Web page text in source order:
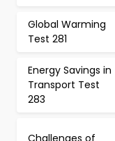
Global Warming
Test 281
Energy Savings in
Transport Test
283
Challenges of